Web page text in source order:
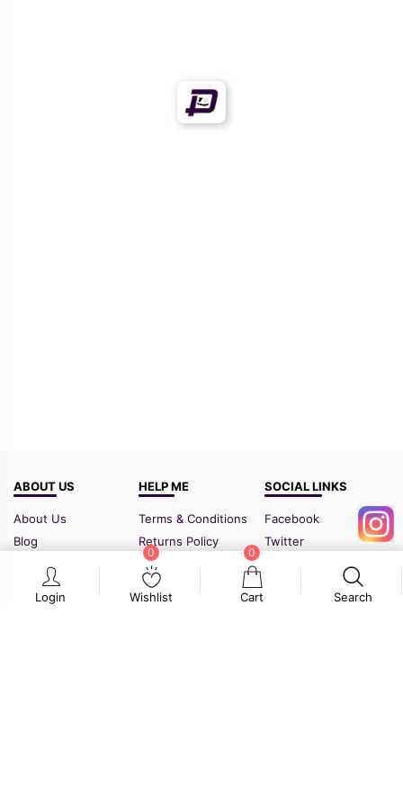
Login Wishlist
0
Cart
0
Search
ABOUT US
About Us
Blog
Contact Us
HELP ME
Terms & Conditions
Returns Policy
Shipping Policy
Sitemap
SOCIAL LINKS
Facebook
Twitter
Instagram